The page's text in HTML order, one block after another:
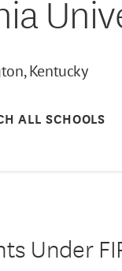
Kentucky
ALL SCHOOLS
Under